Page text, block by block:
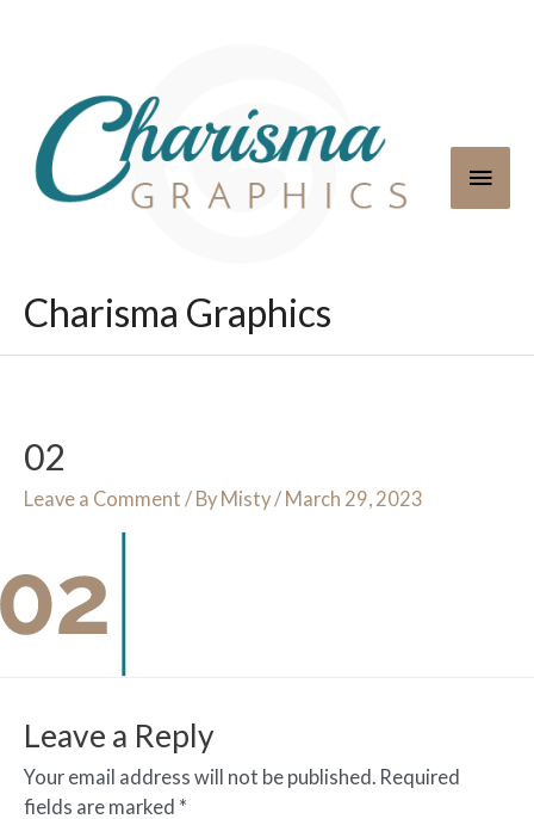
Charisma Graphics
Main
02
Leave a Comment / By Misty/ March 29, 2023
Leave a Reply
Your email address will not be published. Required
fields are marked *